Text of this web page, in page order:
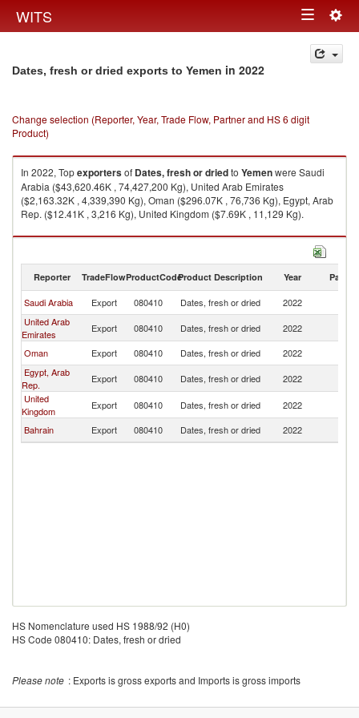
WITS Toggle
navigation
Dates, fresh or dried exports to Yemen in 2022
Change selection (Reporter, Year, Trade Flow, Partner and HS 6 digit
Product)
In 2022, Topexportersof Dates, fresh or driedto Yemenwere Saudi
Arabia ($43,620.46K , 74,427,200 Kg), United Arab Emirates
($2,163.32K , 4,339,390 Kg), Oman ($296.07K , 76,736 Kg), Egypt, Arab
Rep. ($12.41K , 3,216 Kg), United Kingdom ($7.69K , 11,129 Kg).
Dates, fresh or dried imports by country in 2022
Reporter TradeFlowProductCodeProduct Description Year Partner
Saudi Arabia Export 080410 Dates, fresh or dried 2022
United Arab
Emirates
Export 080410 Dates, fresh or dried 2022
Oman
Export 080410 Dates, fresh or dried 2022
Egypt, Arab
Rep.
Export 080410 Dates, fresh or dried 2022
United
Kingdom
Export 080410 Dates, fresh or dried 2022
Bahrain
Export 080410 Dates, fresh or dried 2022
HS Nomenclature used HS 1988/92 (H0)
HS Code 080410: Dates, fresh or dried
Please note : Exports is gross exports and Imports is gross imports